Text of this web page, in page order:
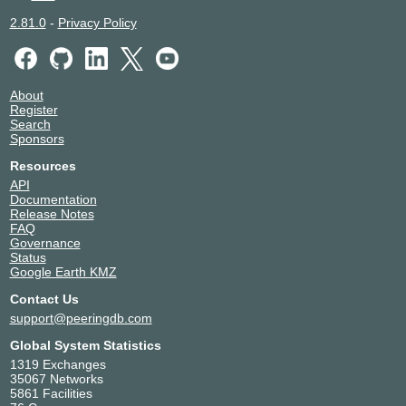
2.81.0- Privacy Policy
About
Register
Search
Sponsors
Resources
API
Documentation
Release Notes
FAQ
Governance
Status
Google Earth KMZ
Contact Us
support@peeringdb.com
Global System Statistics
1319 Exchanges
35067 Networks
5861 Facilities